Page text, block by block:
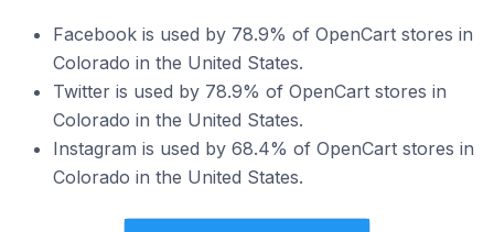
Facebook is used by 78.9% of OpenCart stores in
Colorado in the United States.
Twitter is used by 78.9% of OpenCart stores in
Colorado in the United States.
Instagram is used by 68.4% of OpenCart stores in
Colorado in the United States.